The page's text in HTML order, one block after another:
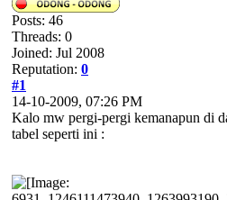
Posts: 46
Threads: 0
Joined: Jul 2008
Reputation: 0
#1
14-10-2009, 07:26 PM
Kalo mw pergi-pergi kemanapun di
tabel seperti ini :